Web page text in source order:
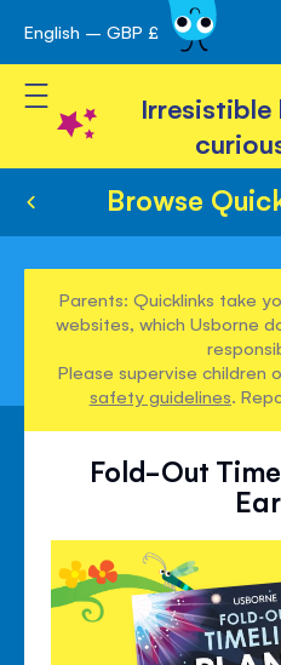
Skip
to
Content
English – GBP £
Toggle Nav
Browse
Parents: Quicklinks take
websites, which Usborne
Please supervise children
safety guidelines.
Fold-Out